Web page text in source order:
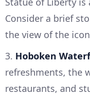
Consider a brief
the view of the
3. Hoboken
refreshments, the
restaurants, and